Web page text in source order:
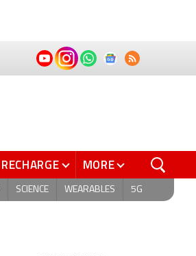
RECHARGE MORE
SCIENCE WEARABLES 5G